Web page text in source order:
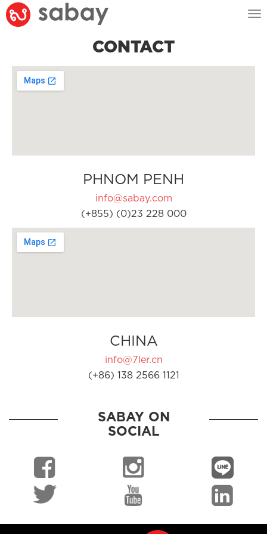
CONTACT
PHNOM PENH
info@sabay.com
(+855) (0)23 228 000
CHINA
info@7ler.cn
(+86) 138 2566 1121
SABAY ON
SOCIAL